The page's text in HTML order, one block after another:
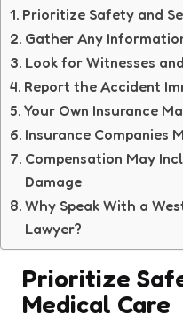
Prioritize Safety and
Gather Any
Look for Witnesses
Report the Accident
Your Own Insurance
Insurance Companies
Compensation May
Damage
Why Speak With a
Lawyer?
Prioritize
Medical Care